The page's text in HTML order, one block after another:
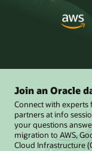
Join an Oracle
Connect with
partners at info
your questions
migration to AWS,
Cloud Infrastructure